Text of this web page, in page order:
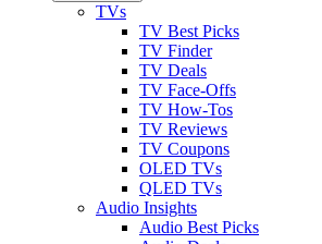
TVs
TV Best Picks
TV Finder
TV Deals
TV Face-Offs
TV How-Tos
TV Reviews
TV Coupons
OLED TVs
QLED TVs
Audio Insights
Audio Best Picks